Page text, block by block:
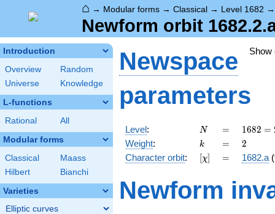
⌂ → Modular forms → Classical → Level 1682
Newform orbit
Introduction
Overview
Random
Universe
Knowledge
L-functions
Rational All
Modular forms
Classical
Maass
Hilbert
Bianchi
Varieties
Elliptic curves
Newspace
parameters
Level: N
N =
=
1682 =
2
\cdot
29^{2}
1682 =
Weight: k
k =
= 2
2
Character orbit: [\chi]
[χ] =
= 1682.a
Newform